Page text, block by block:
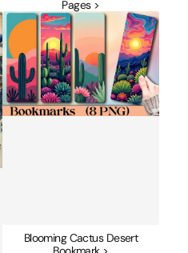
Pages >
Blooming
Cactus
Desert
Bookmark
Blooming Cactus Desert